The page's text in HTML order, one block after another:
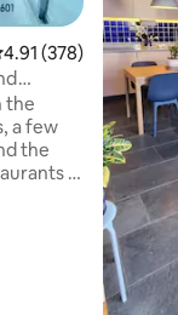
out of 5 average
4.91 (378)
the
a few
the
in